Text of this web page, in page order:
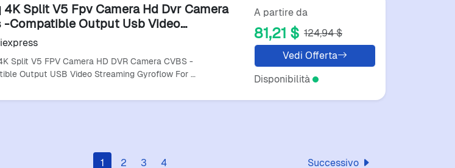
4K Split V5 Fpv Camera Hd Dvr Camera
-Compatible Output Usb Video
Gyroflow For Rc Fpv Racing
Split V5 FPV Camera HD DVR Camera CVBS -
Output USB Video Streaming Gyroflow For …
A partire da
81,21 $ 124,94 $
Vedi Offerta
Disponibilità
1 2 3 4 Successivo